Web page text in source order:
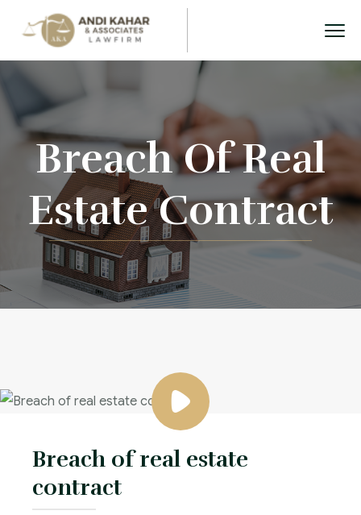
Breach Of Real
Estate Contract
Breach of real estate
contract